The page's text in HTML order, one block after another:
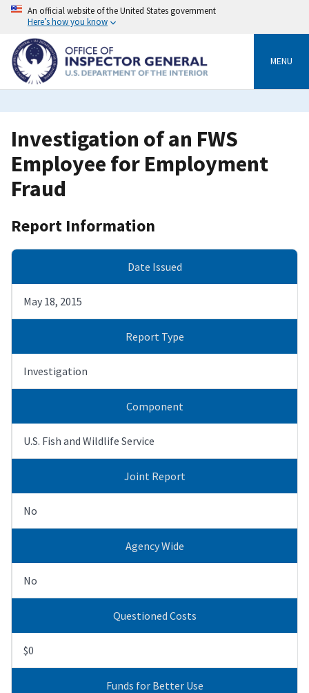
Skip
content
An official website of the United States government
Here’s how you know
MENU
Investigation of an FWS
Employee for Employment
Fraud
Report Information
Date Issued
May 18, 2015
Report Type
Investigation
Component
U.S. Fish and Wildlife Service
Joint Report
No
Agency Wide
No
Questioned Costs
$0
Funds for Better Use